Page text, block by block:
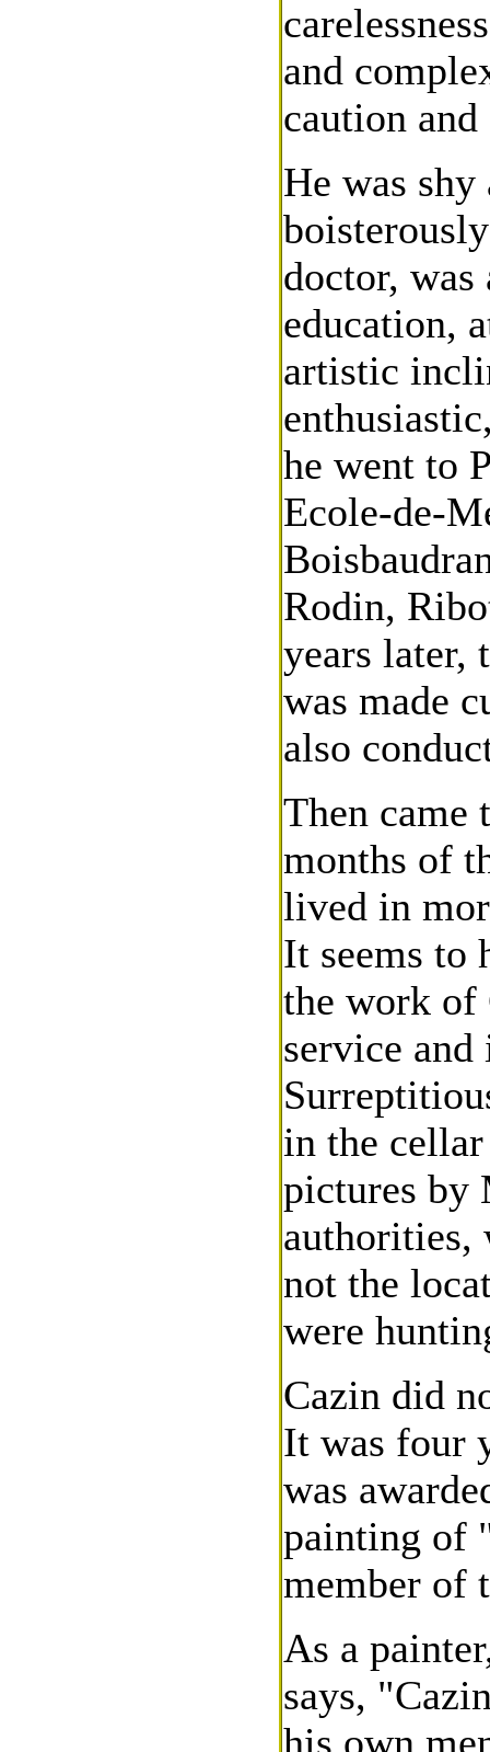
and
caution
He was
doctor,
education,
artistic
he went to
Ecole-de-
Rodin,
years later,
was made
also
Then came
months of
lived in
It seems to
the work of
service
in the
pictures by
authorities,
not the
were
Cazin did
It was four
was
painting of
member of
As a
says,
his own